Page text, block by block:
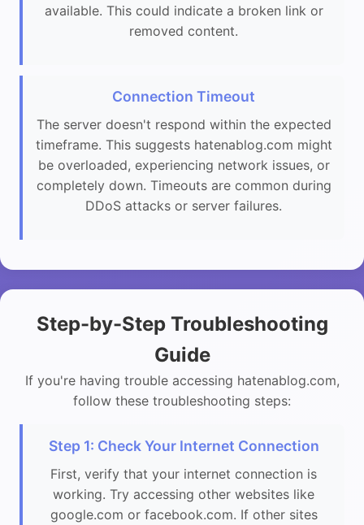
available. This could indicate a broken link or
removed content.
Connection Timeout
The server doesn't respond within the expected
timeframe. This suggests hatenablog.com might
be overloaded, experiencing network issues, or
completely down. Timeouts are common during
DDoS attacks or server failures.
Step-by-Step Troubleshooting
Guide
If you're having trouble accessing hatenablog.com,
follow these troubleshooting steps:
Step 1: Check Your Internet Connection
First, verify that your internet connection is
working. Try accessing other websites like
google.com or facebook.com. If other sites